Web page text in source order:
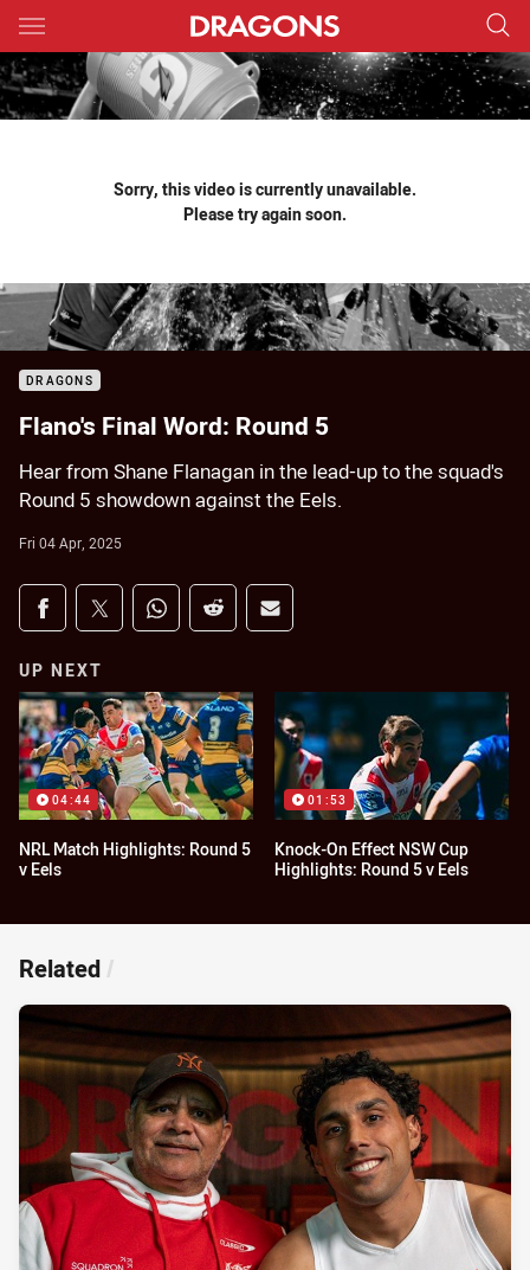
Main
You have skipped the navigation, tab for page content
Sorry, this video is currently unavailable.
Please try again soon.
DRAGONS
Flano's Final Word: Round 5
Hear from Shane Flanagan in the lead-up to the squad's
Round 5 showdown against the Eels.
Fri 04 Apr, 2025
Share on social media
Share via Facebook
Share via Twitter
Share via Whats-app
Share via Reddit
Share via Email
UP NEXT
04:44
NRL Match Highlights: Round 5
v Eels
01:53
Knock-On Effect NSW Cup
Highlights: Round 5 v Eels
Related /